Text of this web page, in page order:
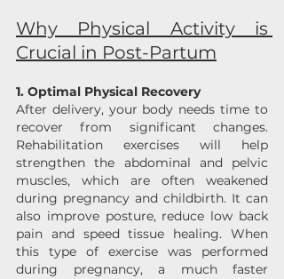
Why Physical Activity is
Crucial in Post-Partum
1. Optimal Physical Recovery
After delivery, your body needs time to
recover from significant changes.
Rehabilitation exercises will help
strengthen the abdominal and pelvic
muscles, which are often weakened
during pregnancy and childbirth. It can
also improve posture, reduce low back
pain and speed tissue healing. When
this type of exercise was performed
during pregnancy, a much faster